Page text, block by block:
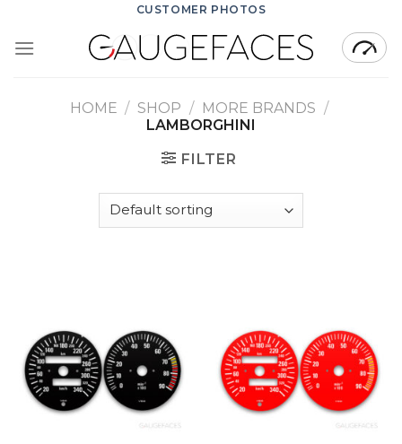
content
CUSTOMER PHOTOS
HOME / SHOP / MORE BRANDS /
LAMBORGHINI
FILTER